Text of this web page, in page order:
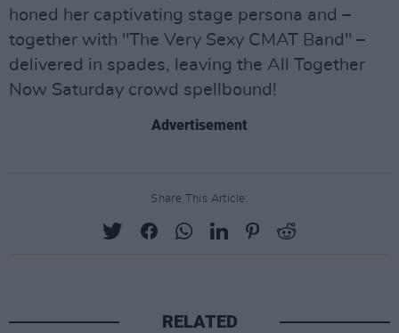
honed her captivating stage persona and –
together with "The Very Sexy CMAT Band" –
delivered in spades, leaving the All Together
Now Saturday crowd spellbound!
Advertisement
Share This Article:
RELATED